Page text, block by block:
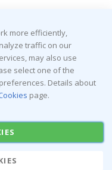
more efficiently,
traffic on our
may also use
select one of the
Details about
page.